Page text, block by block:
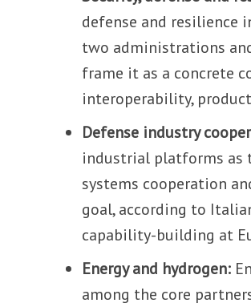
defense and resilience
two administrations
frame it as a concrete
interoperability,
Defense industry
industrial platforms as
systems cooperation
goal, according to
capability-building at
Energy and hydrogen:
among the core